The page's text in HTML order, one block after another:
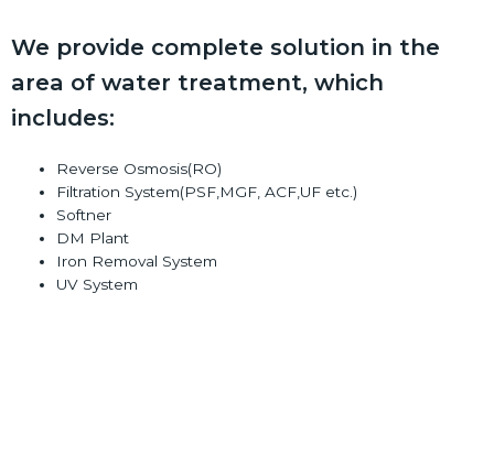
We provide complete solution in the
area of water treatment, which
includes:
Reverse Osmosis(RO)
Filtration System(PSF,MGF, ACF,UF etc.)
Softner
DM Plant
Iron Removal System
UV System